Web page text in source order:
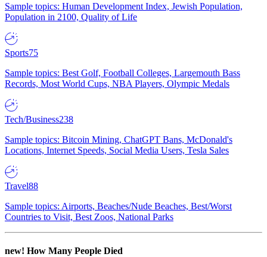
Sample topics: Human Development Index, Jewish Population,
Population in 2100, Quality of Life
Sports75
Sample topics: Best Golf, Football Colleges, Largemouth Bass
Records, Most World Cups, NBA Players, Olympic Medals
Tech/Business238
Sample topics: Bitcoin Mining, ChatGPT Bans, McDonald's
Locations, Internet Speeds, Social Media Users, Tesla Sales
Travel88
Sample topics: Airports, Beaches/Nude Beaches, Best/Worst
Countries to Visit, Best Zoos, National Parks
new! How Many People Died